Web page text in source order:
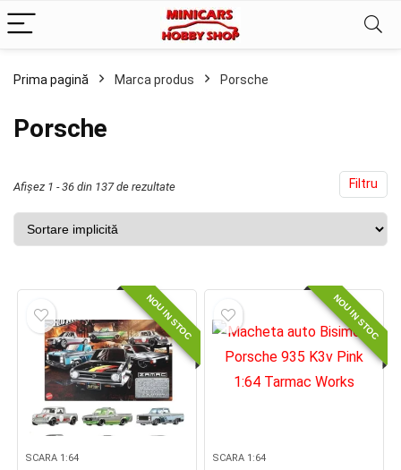
Prima pagină Marca produs Porsche
Porsche
Filtru
Afișez 1 - 36 din 137 de rezultate
NOU IN STOC
SCARA 1:64
NOU IN STOC
SCARA 1:64